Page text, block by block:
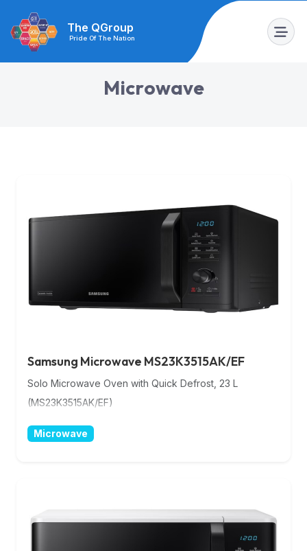
The QGroup
Pride Of The Nation
Microwave
Samsung Microwave MS23K3515AK/EF
Solo Microwave Oven with Quick Defrost, 23 L
(MS23K3515AK/EF)
Microwave